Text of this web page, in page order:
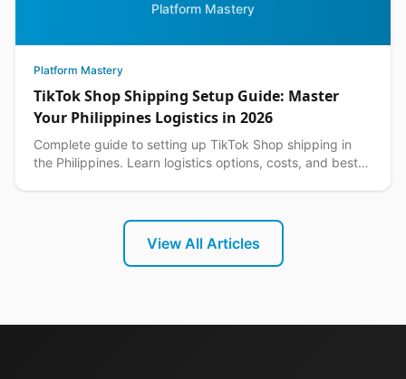
Platform Mastery
Platform Mastery
TikTok Shop Shipping Setup Guide: Master
Your Philippines Logistics in 2026
Complete guide to setting up TikTok Shop shipping in
the Philippines. Learn logistics options, costs, and best
View All Articles